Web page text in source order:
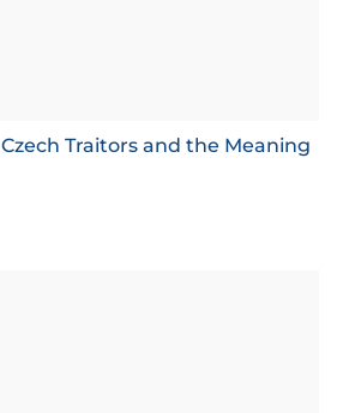
Czech Traitors and the Meaning